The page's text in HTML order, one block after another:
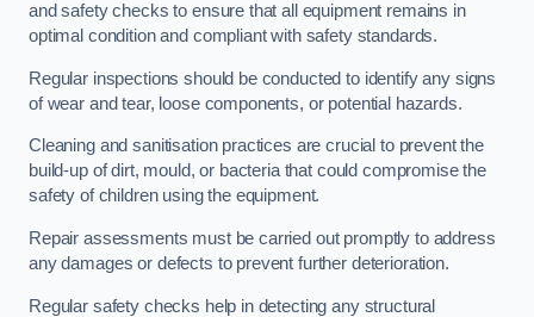
and safety checks to ensure that all equipment remains in
optimal condition and compliant with safety standards.
Regular inspections should be conducted to identify any signs
of wear and tear, loose components, or potential hazards.
Cleaning and sanitisation practices are crucial to prevent the
build-up of dirt, mould, or bacteria that could compromise the
safety of children using the equipment.
Repair assessments must be carried out promptly to address
any damages or defects to prevent further deterioration.
Regular safety checks help in detecting any structural